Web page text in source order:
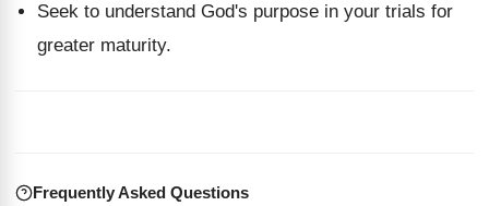
Seek to understand God's purpose in your trials for
greater maturity.
Frequently Asked Questions